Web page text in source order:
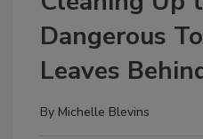
Dangerous
Leaves
By Michelle Blevins